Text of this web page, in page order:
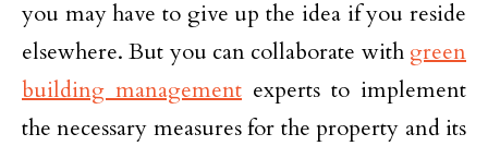
you may have to give up the idea if you reside
elsewhere. But you can collaborate with green
building management experts to implement
the necessary measures for the property and its